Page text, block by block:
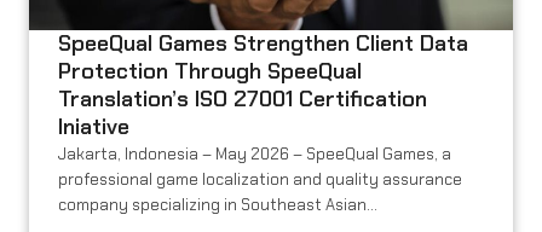
SpeeQual Games Strengthen Client Data
Protection Through SpeeQual
Translation’s ISO 27001 Certification
Iniative
Jakarta, Indonesia – May 2026 – SpeeQual Games, a
professional game localization and quality assurance
company specializing in Southeast Asian...